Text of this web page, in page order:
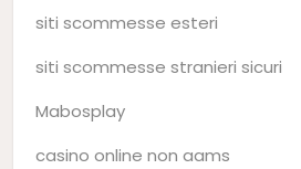
siti scommesse esteri
siti scommesse stranieri sicuri
Mabosplay
casino online non aams